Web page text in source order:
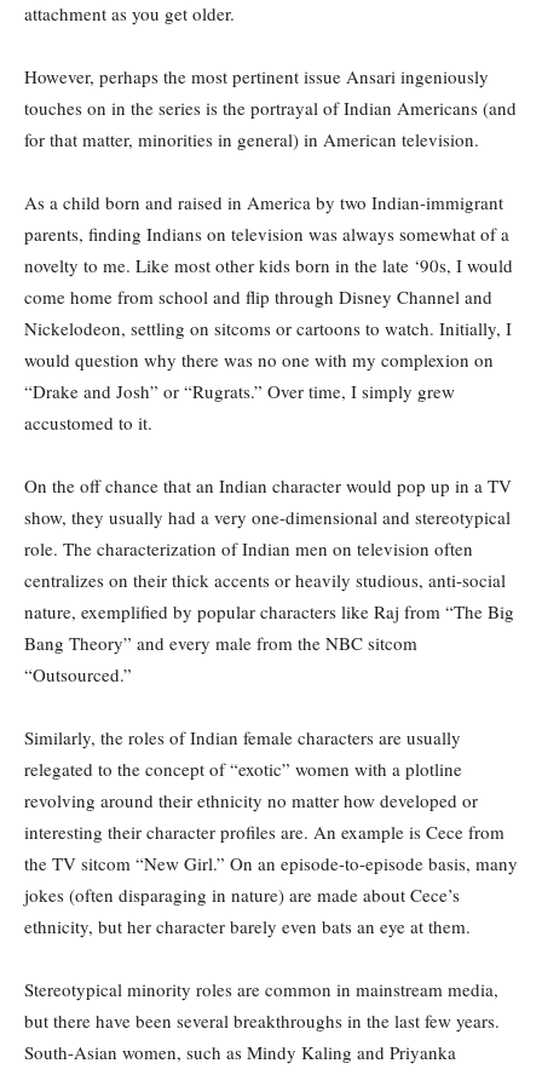
attachment as you get older.
However, perhaps the most pertinent issue Ansari ingeniously
touches on in the series is the portrayal of Indian Americans (and
for that matter, minorities in general) in American television.
As a child born and raised in America by two Indian-immigrant
parents, finding Indians on television was always somewhat of a
novelty to me. Like most other kids born in the late ‘90s, I would
come home from school and flip through Disney Channel and
Nickelodeon, settling on sitcoms or cartoons to watch. Initially, I
would question why there was no one with my complexion on
“Drake and Josh” or “Rugrats.” Over time, I simply grew
accustomed to it.
On the off chance that an Indian character would pop up in a TV
show, they usually had a very one-dimensional and stereotypical
role. The characterization of Indian men on television often
centralizes on their thick accents or heavily studious, anti-social
nature, exemplified by popular characters like Raj from “The Big
Bang Theory” and every male from the NBC sitcom
“Outsourced.”
Similarly, the roles of Indian female characters are usually
relegated to the concept of “exotic” women with a plotline
revolving around their ethnicity no matter how developed or
interesting their character profiles are. An example is Cece from
the TV sitcom “New Girl.” On an episode-to-episode basis, many
jokes (often disparaging in nature) are made about Cece’s
ethnicity, but her character barely even bats an eye at them.
Stereotypical minority roles are common in mainstream media,
but there have been several breakthroughs in the last few years.
South-Asian women, such as Mindy Kaling and Priyanka